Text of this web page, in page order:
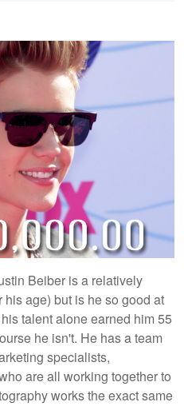
Beiber is a relatively
age) but is he so good at
talent alone earned him 55
he isn't. He has a team
specialists,
are all working together to
works the exact same